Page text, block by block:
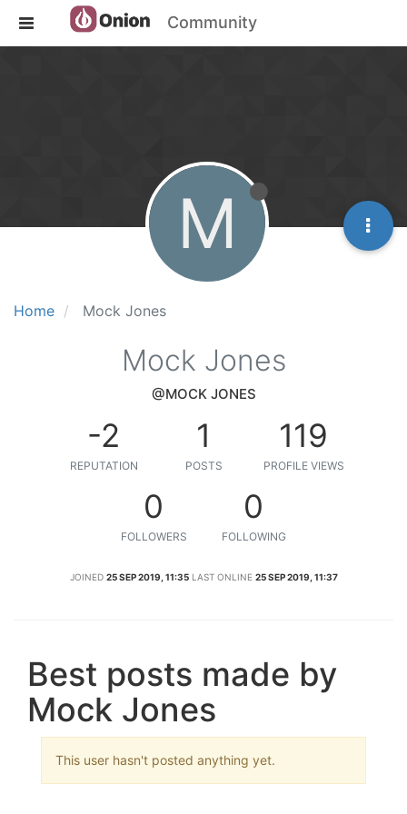
Community
Home Mock Jones
M
Mock Jones
@MOCK JONES
-2
REPUTATION
1
POSTS
119
PROFILE VIEWS
0
FOLLOWERS
0
FOLLOWING
JOINED 25 SEP 2019, 11:35 LAST ONLINE 25 SEP 2019, 11:37
Best posts made by
Mock Jones
This user hasn't posted anything yet.